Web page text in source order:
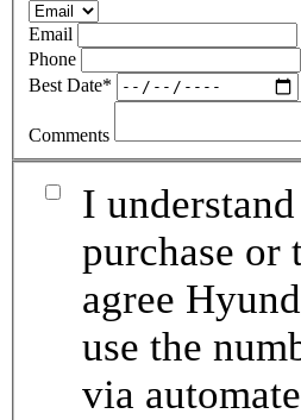
Email
Phone
Best Date*
Comments
I
purchase or
agree
use the
via